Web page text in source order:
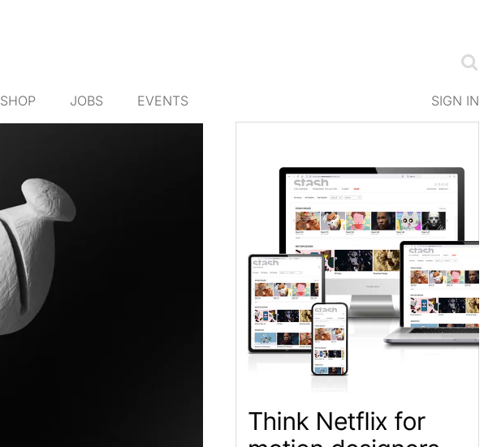
SHOP JOBS EVENTS SIGN IN